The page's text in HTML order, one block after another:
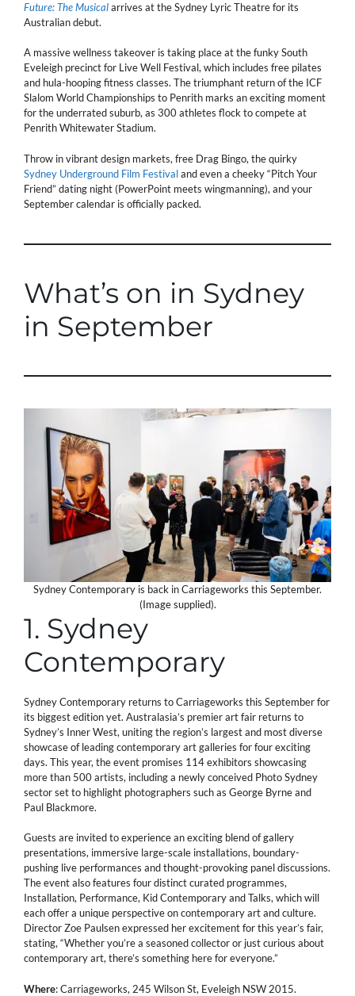
Future: The Musicalarrives at the Sydney Lyric Theatre for its
Australian debut.
A massive wellness takeover is taking place at the funky South
Eveleigh precinct for Live Well Festival, which includes free pilates
and hula-hooping fitness classes. The triumphant return of the ICF
Slalom World Championships to Penrith marks an exciting moment
for the underrated suburb, as 300 athletes flock to compete at
Penrith Whitewater Stadium.
Throw in vibrant design markets, free Drag Bingo, the quirky
Sydney Underground Film Festivaland even a cheeky “Pitch Your
Friend” dating night (PowerPoint meets wingmanning), and your
September calendar is officially packed.
What’s on in Sydney
in September
Sydney Contemporary is back in Carriageworks this September.
(Image supplied).
1. Sydney
Contemporary
Sydney Contemporary returns to Carriageworks this September for
its biggest edition yet. Australasia’s premier art fair returns to
Sydney’s Inner West, uniting the region’s largest and most diverse
showcase of leading contemporary art galleries for four exciting
days. This year, the event promises 114 exhibitors showcasing
more than 500 artists, including a newly conceived Photo Sydney
sector set to highlight photographers such as George Byrne and
Paul Blackmore.
Guests are invited to experience an exciting blend of gallery
presentations, immersive large-scale installations, boundary-
pushing live performances and thought-provoking panel discussions.
The event also features four distinct curated programmes,
Installation, Performance, Kid Contemporary and Talks, which will
each offer a unique perspective on contemporary art and culture.
Director Zoe Paulsen expressed her excitement for this year’s fair,
stating, “Whether you’re a seasoned collector or just curious about
contemporary art, there’s something here for everyone.”
Where: Carriageworks, 245 Wilson St, Eveleigh NSW 2015.